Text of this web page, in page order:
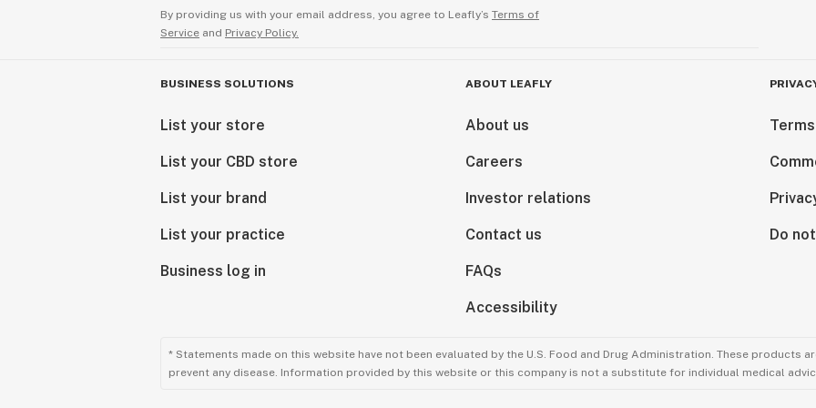
Note: Terpenes are best stored in a refrigerator to
it is stored improperly, you will have aroma
Open the container as few times as possible to
Similar to a jar of flower, the more you open and
potency. Store all product in the refrigerator at
below 36F at all times, and only remove for brief
in the 3 months of receiving.
By providing us with your email address, you agree to Leafly’s Terms of
Service and Privacy Policy.
BUSINESS SOLUTIONS
List your store
List your CBD store
List your brand
List your practice
Business log in
ABOUT LEAFLY
About us
Careers
Investor relations
Contact us
FAQs
Accessibility
Do
* Statements made on this website have not been evaluated by the U.S. Food and Drug Administration. These products
prevent any disease. Information provided by this website or this company is not a substitute for individual medical